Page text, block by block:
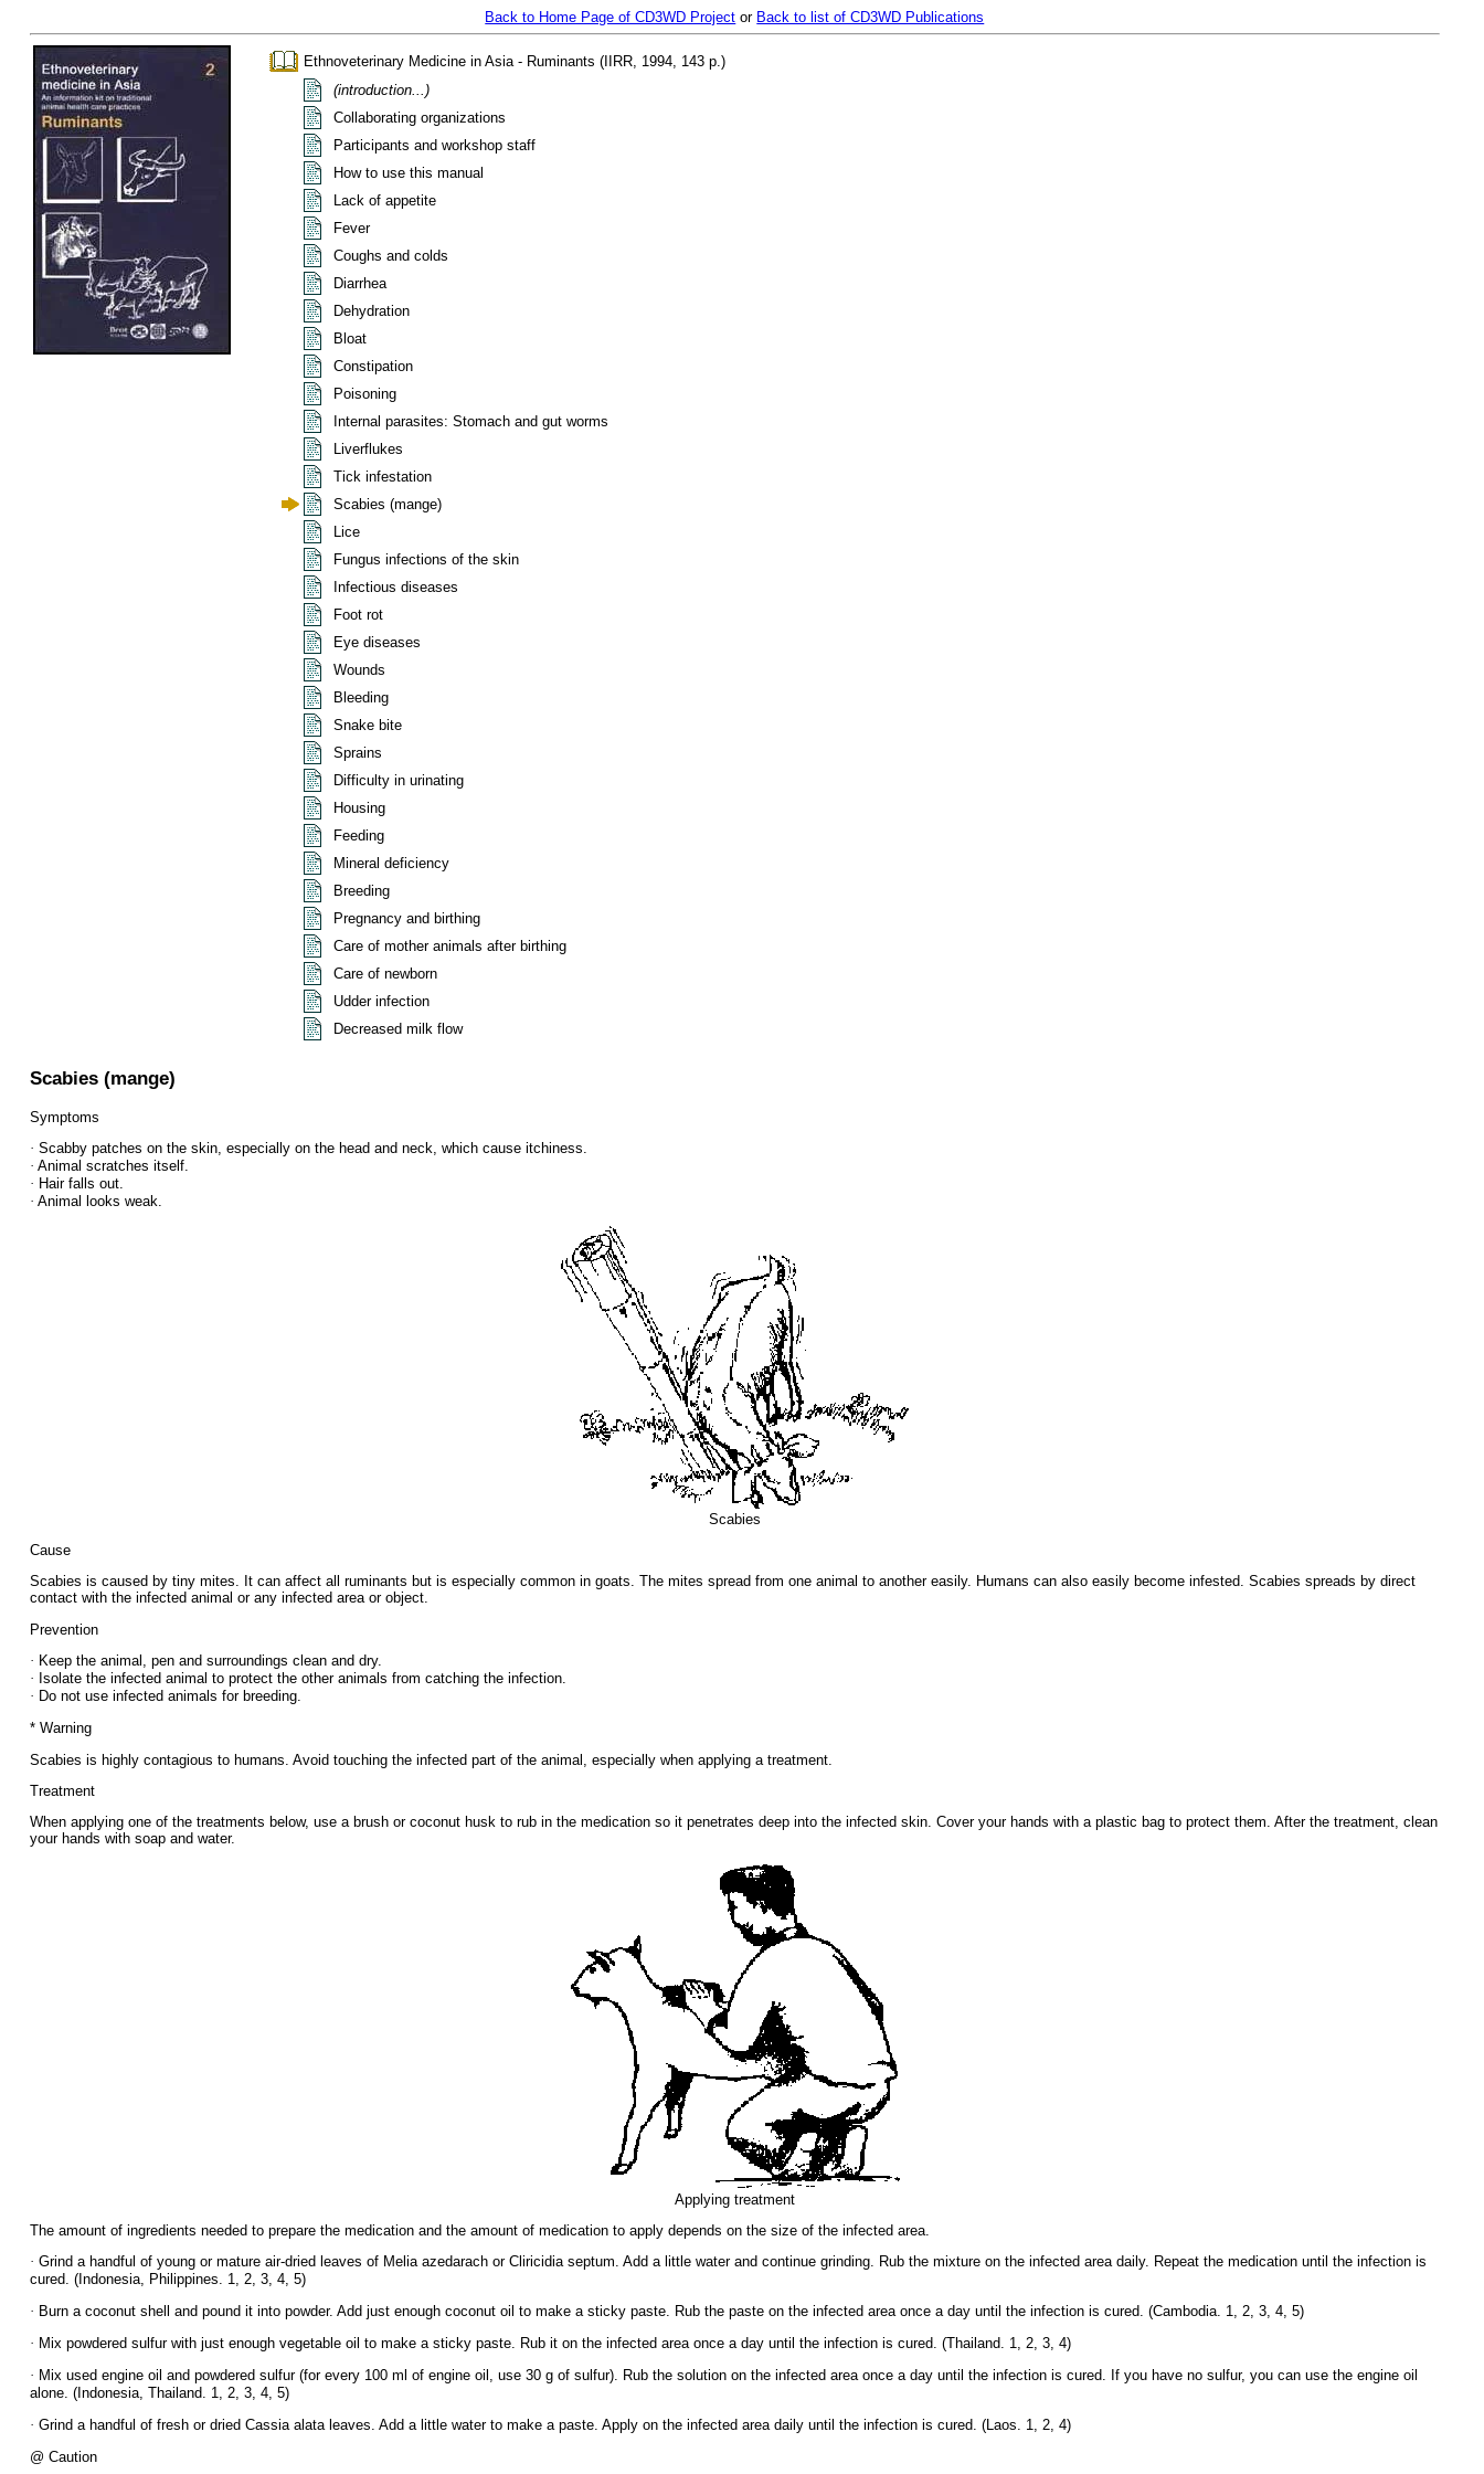
Back to Home Page of CD3WD Project or Back to list of CD3WD Publications
Ethnoveterinary Medicine in Asia - Ruminants (IIRR, 1994, 143 p.)
(introduction...)
Collaborating organizations
Participants and workshop staff
How to use this manual
Lack of appetite
Fever
Coughs and colds
Diarrhea
Dehydration
Bloat
Constipation
Poisoning
Internal parasites: Stomach and gut worms
Liverflukes
Tick infestation
Scabies (mange)
Lice
Fungus infections of the skin
Infectious diseases
Foot rot
Eye diseases
Wounds
Bleeding
Snake bite
Sprains
Difficulty in urinating
Housing
Feeding
Mineral deficiency
Breeding
Pregnancy and birthing
Care of mother animals after birthing
Care of newborn
Udder infection
Decreased milk flow
Scabies (mange)
Symptoms
· Scabby patches on the skin, especially on the head and neck, which cause itchiness.
· Animal scratches itself.
· Hair falls out.
· Animal looks weak.
Scabies
Cause
Scabies is caused by tiny mites. It can affect all ruminants but is especially common in goats. The mites spread from one animal to another easily. Humans can also easily become infested. Scabies spreads by direct
contact with the infected animal or any infected area or object.
Prevention
· Keep the animal, pen and surroundings clean and dry.
· Isolate the infected animal to protect the other animals from catching the infection.
· Do not use infected animals for breeding.
* Warning
Scabies is highly contagious to humans. Avoid touching the infected part of the animal, especially when applying a treatment.
Treatment
When applying one of the treatments below, use a brush or coconut husk to rub in the medication so it penetrates deep into the infected skin. Cover your hands with a plastic bag to protect them. After the treatment, clean
your hands with soap and water.
Applying treatment
The amount of ingredients needed to prepare the medication and the amount of medication to apply depends on the size of the infected area.
· Grind a handful of young or mature air-dried leaves of Melia azedarach or Cliricidia septum. Add a little water and continue grinding. Rub the mixture on the infected area daily. Repeat the medication until the infection is
cured. (Indonesia, Philippines. 1, 2, 3, 4, 5)
· Burn a coconut shell and pound it into powder. Add just enough coconut oil to make a sticky paste. Rub the paste on the infected area once a day until the infection is cured. (Cambodia. 1, 2, 3, 4, 5)
· Mix powdered sulfur with just enough vegetable oil to make a sticky paste. Rub it on the infected area once a day until the infection is cured. (Thailand. 1, 2, 3, 4)
· Mix used engine oil and powdered sulfur (for every 100 ml of engine oil, use 30 g of sulfur). Rub the solution on the infected area once a day until the infection is cured. If you have no sulfur, you can use the engine oil
alone. (Indonesia, Thailand. 1, 2, 3, 4, 5)
· Grind a handful of fresh or dried Cassia alata leaves. Add a little water to make a paste. Apply on the infected area daily until the infection is cured. (Laos. 1, 2, 4)
@ Caution